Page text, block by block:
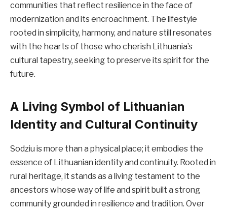
communities that reflect resilience in the face of
modernization and its encroachment. The lifestyle
rooted in simplicity, harmony, and nature still resonates
with the hearts of those who cherish Lithuania’s
cultural tapestry, seeking to preserve its spirit for the
future.
A Living Symbol of Lithuanian
Identity and Cultural Continuity
Sodziu is more than a physical place; it embodies the
essence of Lithuanian identity and continuity. Rooted in
rural heritage, it stands as a living testament to the
ancestors whose way of life and spirit built a strong
community grounded in resilience and tradition. Over